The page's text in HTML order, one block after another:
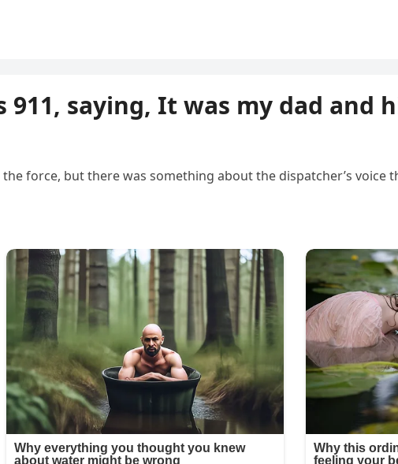
saying, It was my dad and
the force, but there was something about the dispatcher’s